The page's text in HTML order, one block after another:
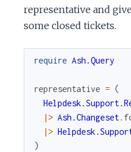
representative and
some closed tickets.
require Ash.Query
representative = (
|> Ash.Changeset.
|>
)